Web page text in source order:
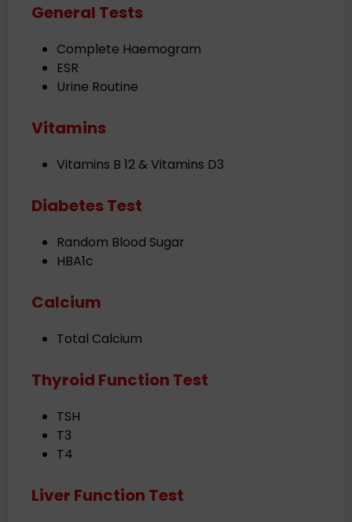
General Tests
Complete Haemogram
ESR
Urine Routine
Vitamins
Vitamins B 12 & Vitamins D3
Diabetes Test
Random Blood Sugar
HBA1c
Calcium
Total Calcium
Thyroid Function Test
TSH
T3
T4
Liver Function Test